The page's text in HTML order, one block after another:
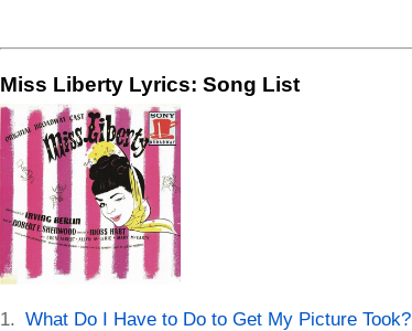
Miss Liberty Lyrics: Song List
What Do I Have to Do to Get My Picture Took?